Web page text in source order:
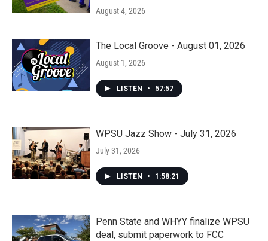
August 4, 2026
The Local Groove - August 01, 2026
August 1, 2026
LISTEN • 57:57
WPSU Jazz Show - July 31, 2026
July 31, 2026
LISTEN • 1:58:21
Penn State and WHYY finalize WPSU
deal, submit paperwork to FCC